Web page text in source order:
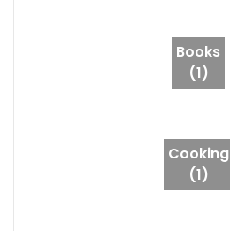
Books
(1)
Cooking
(1)